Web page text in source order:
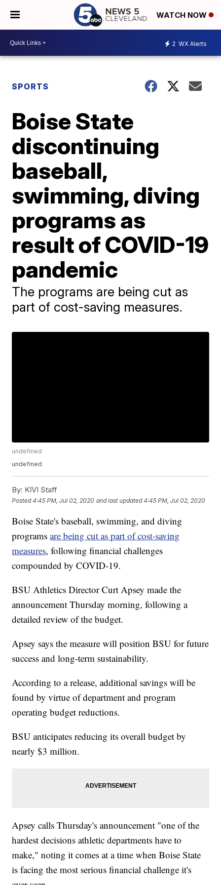
WATCH NOW
2 WX Alerts
SPORTS
Boise State
discontinuing
baseball,
swimming, diving
programs as
result of COVID-19
pandemic
The programs are being cut as
part of cost-saving measures.
undefined
undefined
By: KIVI Staff
Posted4:45 PM, Jul 02, 2020 and last updated 4:45 PM, Jul 02, 2020
Boise State's baseball, swimming, and diving
programsare being cut as part of cost-saving
measures, following financial challenges
compounded by COVID-19.
BSU Athletics Director Curt Apsey made the
announcement Thursday morning, following a
detailed review of the budget.
Apsey says the measure will position BSU for future
success and long-term sustainability.
According to a release, additional savings will be
found by virtue of department and program
operating budget reductions.
BSU anticipates reducing its overall budget by
nearly $3 million.
Apsey calls Thursday's announcement "one of the
hardest decisions athletic departments have to
make," noting it comes at a time when Boise State
is facing the most serious financial challenge it's